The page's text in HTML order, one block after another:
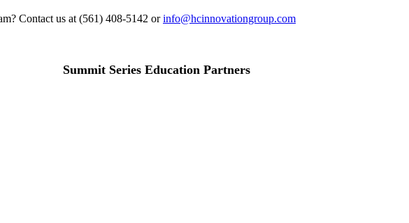
Contact us at (561) 408-5142 orinfo@hcinnovationgroup.com
Summit Series Education Partners